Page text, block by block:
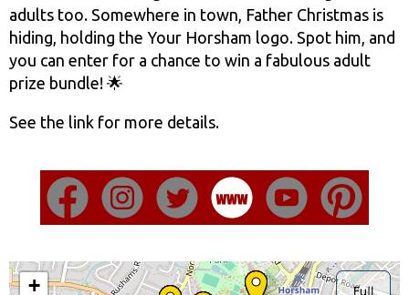
adults too. Somewhere in town, Father Christmas is
hiding, holding the Your Horsham logo. Spot him, and
you can enter for a chance to win a fabulous adult
prize bundle! 🌟
See the link for more details.